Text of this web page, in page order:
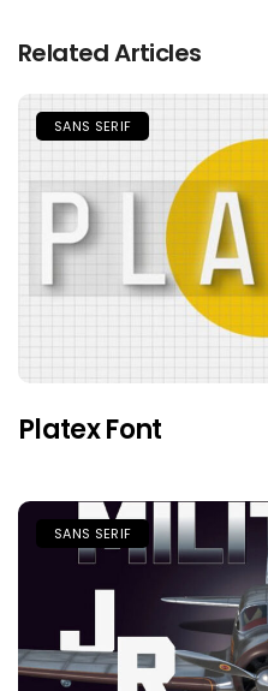
Related Articles
SANS SERIF
Platex Font
SANS SERIF